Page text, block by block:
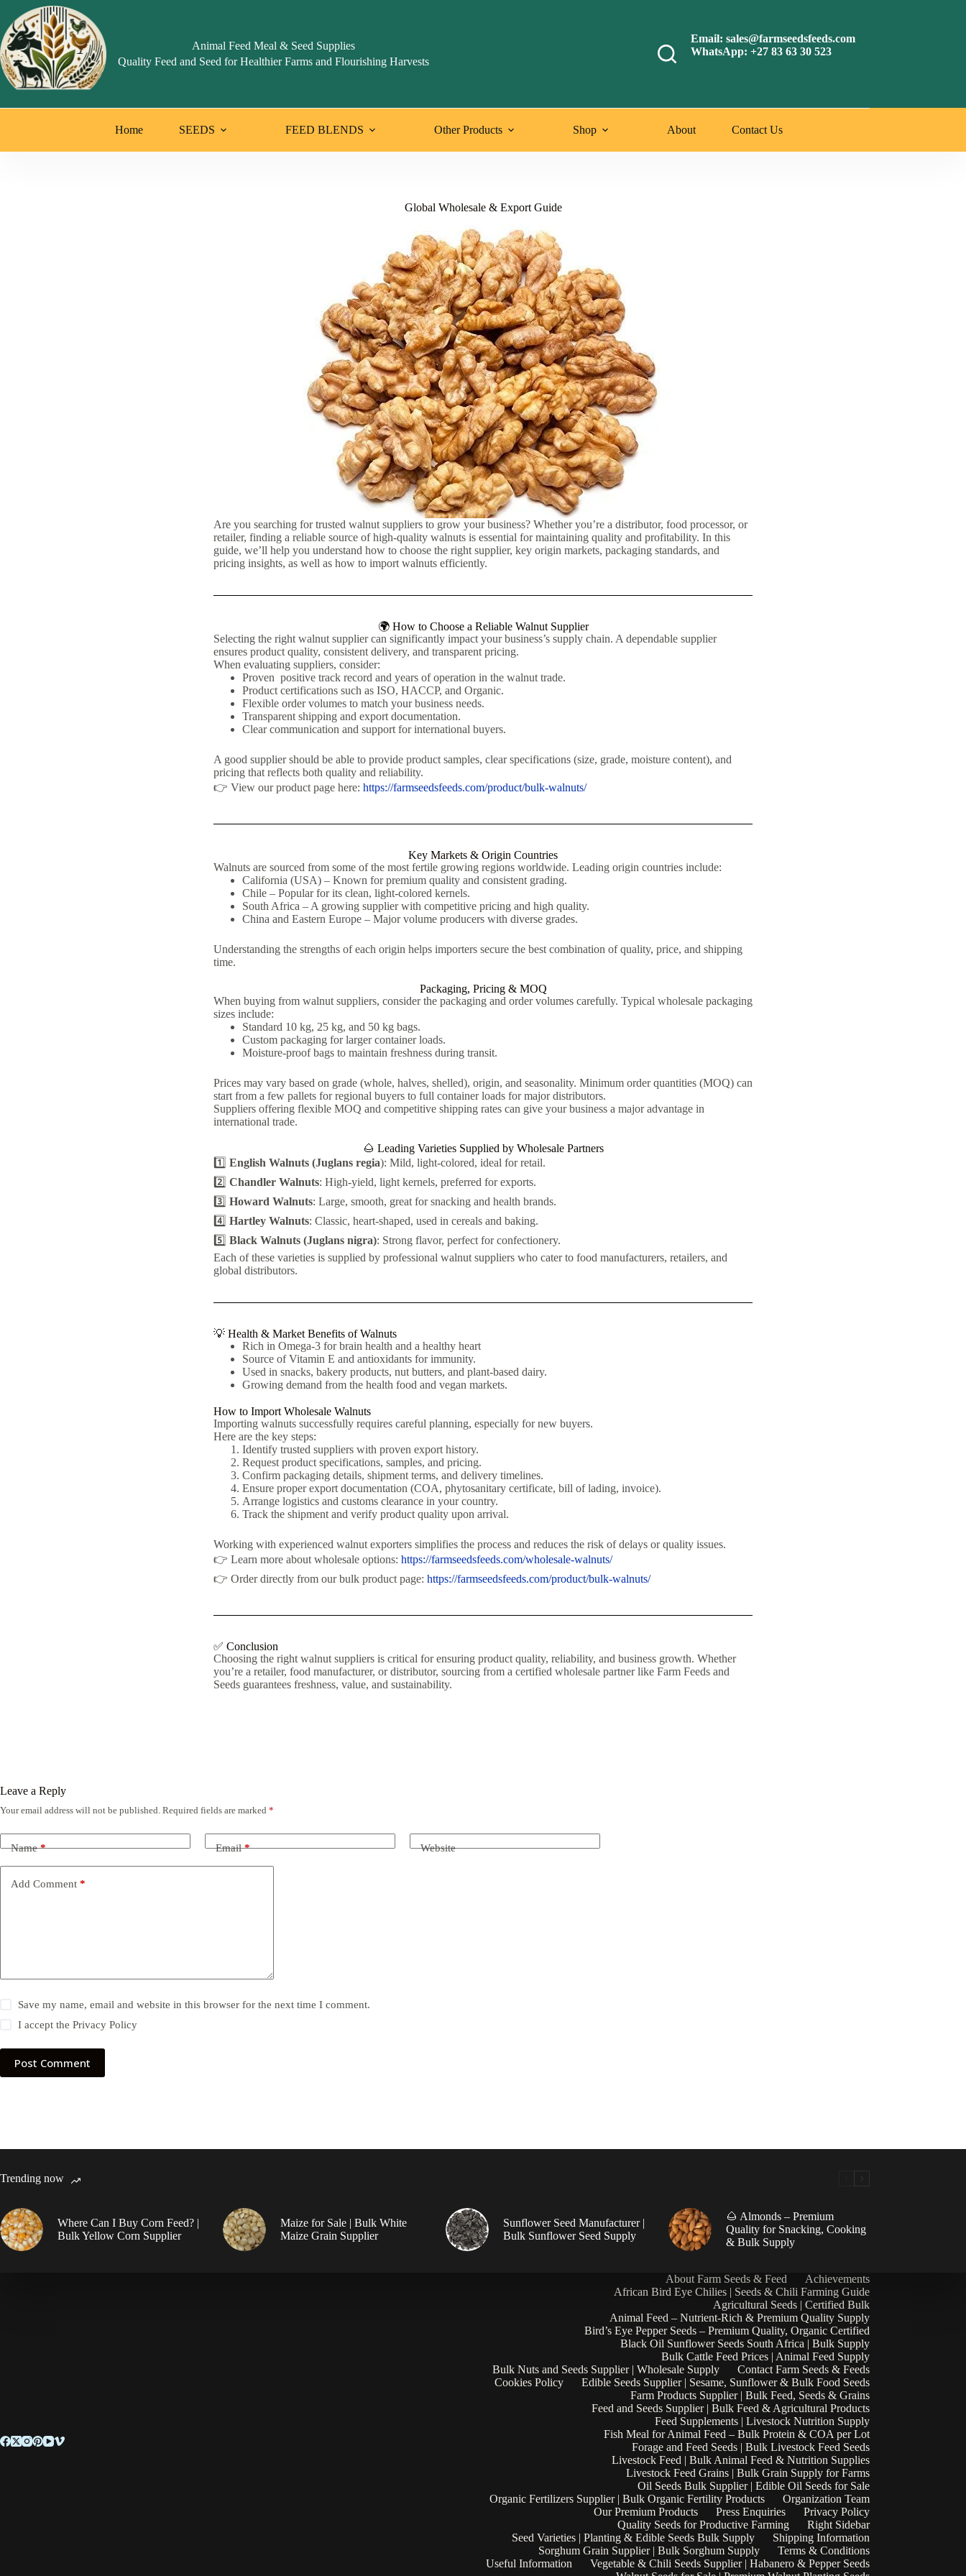
Animal Feed Meal & Seed Supplies
Quality Feed and Seed for Healthier Farms and Flourishing Harvests
Email: sales@farmseedsfeeds.com
WhatsApp: +27 83 63 30 523
Home SEEDS FEED BLENDS Other Products Shop About Contact Us
Global Wholesale & Export Guide
Are you searching for trusted walnut suppliers to grow your business? Whether you’re a distributor, food processor, or
retailer, finding a reliable source of high-quality walnuts is essential for maintaining quality and profitability. In this
guide, we’ll help you understand how to choose the right supplier, key origin markets, packaging standards, and
pricing insights, as well as how to import walnuts efficiently.
🌍 How to Choose a Reliable Walnut Supplier
Selecting the right walnut supplier can significantly impact your business’s supply chain. A dependable supplier
ensures product quality, consistent delivery, and transparent pricing.
When evaluating suppliers, consider:
Proven positive track record and years of operation in the walnut trade.
Product certifications such as ISO, HACCP, and Organic.
Flexible order volumes to match your business needs.
Transparent shipping and export documentation.
Clear communication and support for international buyers.
A good supplier should be able to provide product samples, clear specifications (size, grade, moisture content), and
pricing that reflects both quality and reliability.
👉 View our product page here: https://farmseedsfeeds.com/product/bulk-walnuts/
Key Markets & Origin Countries
Walnuts are sourced from some of the most fertile growing regions worldwide. Leading origin countries include:
California (USA) – Known for premium quality and consistent grading.
Chile – Popular for its clean, light-colored kernels.
South Africa – A growing supplier with competitive pricing and high quality.
China and Eastern Europe – Major volume producers with diverse grades.
Understanding the strengths of each origin helps importers secure the best combination of quality, price, and shipping
time.
Packaging, Pricing & MOQ
When buying from walnut suppliers, consider the packaging and order volumes carefully. Typical wholesale packaging
sizes include:
Standard 10 kg, 25 kg, and 50 kg bags.
Custom packaging for larger container loads.
Moisture-proof bags to maintain freshness during transit.
Prices may vary based on grade (whole, halves, shelled), origin, and seasonality. Minimum order quantities (MOQ) can
start from a few pallets for regional buyers to full container loads for major distributors.
Suppliers offering flexible MOQ and competitive shipping rates can give your business a major advantage in
international trade.
🌰 Leading Varieties Supplied by Wholesale Partners
1️⃣ English Walnuts (Juglans regia): Mild, light-colored, ideal for retail.
2️⃣ Chandler Walnuts: High-yield, light kernels, preferred for exports.
3️⃣ Howard Walnuts: Large, smooth, great for snacking and health brands.
4️⃣ Hartley Walnuts: Classic, heart-shaped, used in cereals and baking.
5️⃣ Black Walnuts (Juglans nigra): Strong flavor, perfect for confectionery.
Each of these varieties is supplied by professional walnut suppliers who cater to food manufacturers, retailers, and
global distributors.
💡 Health & Market Benefits of Walnuts
Rich in Omega-3 for brain health and a healthy heart
Source of Vitamin E and antioxidants for immunity.
Used in snacks, bakery products, nut butters, and plant-based dairy.
Growing demand from the health food and vegan markets.
How to Import Wholesale Walnuts
Importing walnuts successfully requires careful planning, especially for new buyers.
Here are the key steps:
Identify trusted suppliers with proven export history.
Request product specifications, samples, and pricing.
Confirm packaging details, shipment terms, and delivery timelines.
Ensure proper export documentation (COA, phytosanitary certificate, bill of lading, invoice).
Arrange logistics and customs clearance in your country.
Track the shipment and verify product quality upon arrival.
Working with experienced walnut exporters simplifies the process and reduces the risk of delays or quality issues.
👉 Learn more about wholesale options: https://farmseedsfeeds.com/wholesale-walnuts/
👉 Order directly from our bulk product page: https://farmseedsfeeds.com/product/bulk-walnuts/
✅ Conclusion
Choosing the right walnut suppliers is critical for ensuring product quality, reliability, and business growth. Whether
you’re a retailer, food manufacturer, or distributor, sourcing from a certified wholesale partner like Farm Feeds and
Seeds guarantees freshness, value, and sustainability.
Leave a Reply
Your email address will not be published. Required fields are marked *
Name* Email* Website
Add Comment *
Save my name, email and website in this browser for the next time I comment.
I accept thePrivacy Policy
Post Comment
Trending now
Where Can I Buy Corn Feed? |
Bulk Yellow Corn Supplier
Maize for Sale | Bulk White
Maize Grain Supplier
Sunflower Seed Manufacturer |
Bulk Sunflower Seed Supply
🌰 Almonds – Premium
Quality for Snacking, Cooking
& Bulk Supply
About Farm Seeds & Feed
Achievements
African Bird Eye Chilies | Seeds & Chili Farming Guide
Agricultural Seeds | Certified Bulk
Animal Feed – Nutrient-Rich & Premium Quality Supply
Bird’s Eye Pepper Seeds – Premium Quality, Organic Certified
Black Oil Sunflower Seeds South Africa | Bulk Supply
Bulk Cattle Feed Prices | Animal Feed Supply
Bulk Nuts and Seeds Supplier | Wholesale Supply
Contact Farm Seeds & Feeds
Cookies Policy
Edible Seeds Supplier | Sesame, Sunflower & Bulk Food Seeds
Farm Products Supplier | Bulk Feed, Seeds & Grains
Feed and Seeds Supplier | Bulk Feed & Agricultural Products
Feed Supplements | Livestock Nutrition Supply
Fish Meal for Animal Feed – Bulk Protein & COA per Lot
Forage and Feed Seeds | Bulk Livestock Feed Seeds
Livestock Feed | Bulk Animal Feed & Nutrition Supplies
Livestock Feed Grains | Bulk Grain Supply for Farms
Oil Seeds Bulk Supplier | Edible Oil Seeds for Sale
Organic Fertilizers Supplier | Bulk Organic Fertility Products
Organization Team
Our Premium Products
Press Enquiries
Privacy Policy
Quality Seeds for Productive Farming
Right Sidebar
Seed Varieties | Planting & Edible Seeds Bulk Supply
Shipping Information
Sorghum Grain Supplier | Bulk Sorghum Supply
Terms & Conditions
Useful Information
Vegetable & Chili Seeds Supplier | Habanero & Pepper Seeds